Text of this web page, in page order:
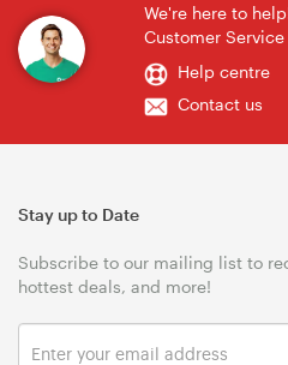
We're here to
Customer Service
Help centre
Contact us
Stay up to Date
Subscribe to our mailing list to
hottest deals, and more!